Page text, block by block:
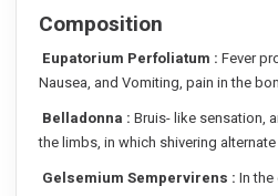
Composition
Eupatorium Perfoliatum : Fever
Nausea, and Vomiting, pain in the
Belladonna : Bruis- like sensation,
the limbs, in which shivering
Gelsemium Sempervirens : In